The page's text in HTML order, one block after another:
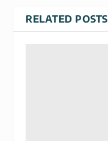
RELATED POSTS